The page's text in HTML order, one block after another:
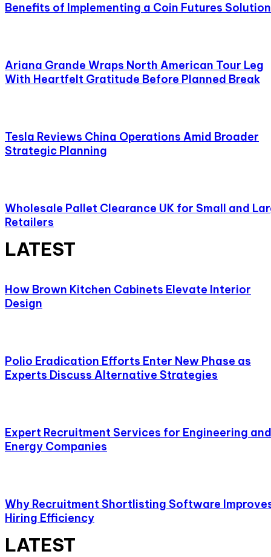
Benefits of Implementing a Coin Futures Solution
Ariana Grande Wraps North American Tour Leg
With Heartfelt Gratitude Before Planned Break
Tesla Reviews China Operations Amid Broader
Strategic Planning
Wholesale Pallet Clearance UK for Small and
Retailers
LATEST
How Brown Kitchen Cabinets Elevate Interior
Design
Polio Eradication Efforts Enter New Phase as
Experts Discuss Alternative Strategies
Expert Recruitment Services for Engineering and
Energy Companies
Why Recruitment Shortlisting Software
Hiring Efficiency
LATEST